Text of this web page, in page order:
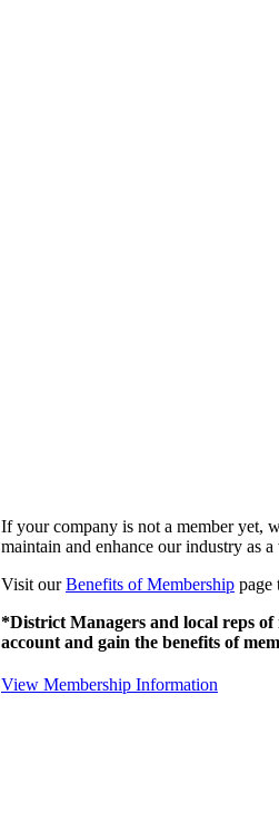
If your company is not a member yet,
maintain and enhance our industry as a
Visit ourBenefits of Membership page
*District Managers and local reps of
account and gain the benefits of
View Membership Information